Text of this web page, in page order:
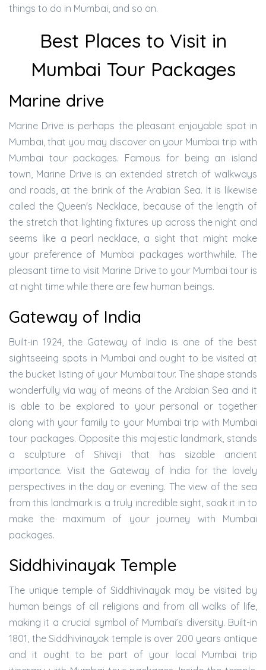
things to do in Mumbai, and so on.
Best Places to Visit in
Mumbai Tour Packages
Marine drive
Marine Drive is perhaps the pleasant enjoyable spot in
Mumbai, that you may discover on your Mumbai trip with
Mumbai tour packages. Famous for being an island
town, Marine Drive is an extended stretch of walkways
and roads, at the brink of the Arabian Sea. It is likewise
called the Queen's Necklace, because of the length of
the stretch that lighting fixtures up across the night and
seems like a pearl necklace, a sight that might make
your preference of Mumbai packages worthwhile. The
pleasant time to visit Marine Drive to your Mumbai tour is
at night time while there are few human beings.
Gateway of India
Built-in 1924, the Gateway of India is one of the best
sightseeing spots in Mumbai and ought to be visited at
the bucket listing of your Mumbai tour. The shape stands
wonderfully via way of means of the Arabian Sea and it
is able to be explored to your personal or together
along with your family to your Mumbai trip with Mumbai
tour packages. Opposite this majestic landmark, stands
a sculpture of Shivaji that has sizable ancient
importance. Visit the Gateway of India for the lovely
perspectives in the day or evening. The view of the sea
from this landmark is a truly incredible sight, soak it in to
make the maximum of your journey with Mumbai
packages.
Siddhivinayak Temple
The unique temple of Siddhivinayak may be visited by
human beings of all religions and from all walks of life,
making it a crucial symbol of Mumbai’s diversity. Built-in
1801, the Siddhivinayak temple is over 200 years antique
and it ought to be part of your local Mumbai trip